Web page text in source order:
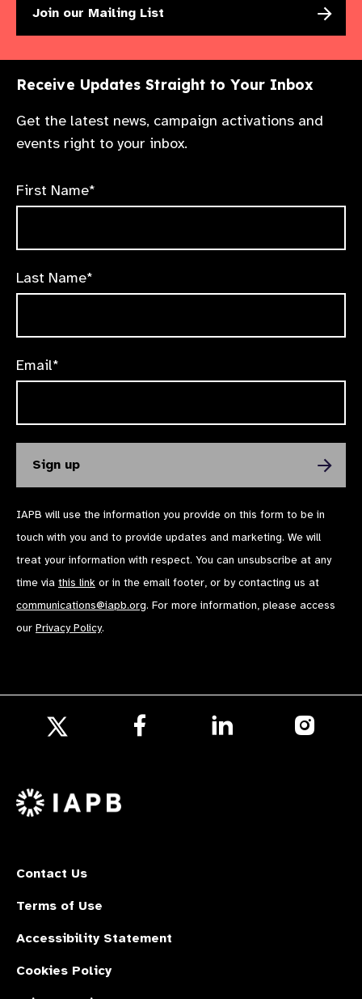
Join our Mailing List
Receive Updates Straight to Your Inbox
Get the latest news, campaign activations and
events right to your inbox.
First Name*
Last Name*
Email*
IAPB will use the information you provide on this form to be in
touch with you and to provide updates and marketing. We will
treat your information with respect. You can unsubscribe at any
time via this link or in the email footer, or by contacting us at
communications@iapb.org. For more information, please access
our Privacy Policy.
X
Contact Us
Terms of Use
Accessibility Statement
Cookies Policy